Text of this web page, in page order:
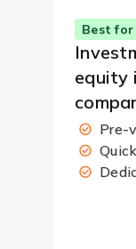
Best for
equity
Pre-